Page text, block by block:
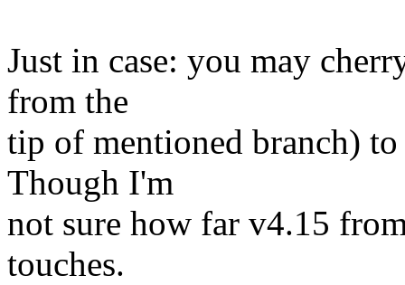
Just in case: you may
from the
tip of mentioned branch)
Though I'm
not sure how far v4.15
touches.